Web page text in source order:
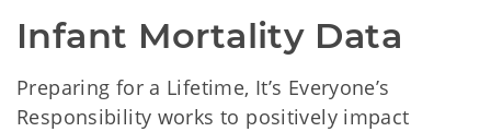
Infant Mortality Data
Preparing for a Lifetime, It’s Everyone’s
Responsibility works to positively impact